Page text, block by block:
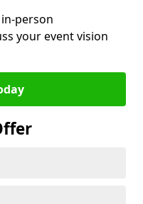
person
your event vision